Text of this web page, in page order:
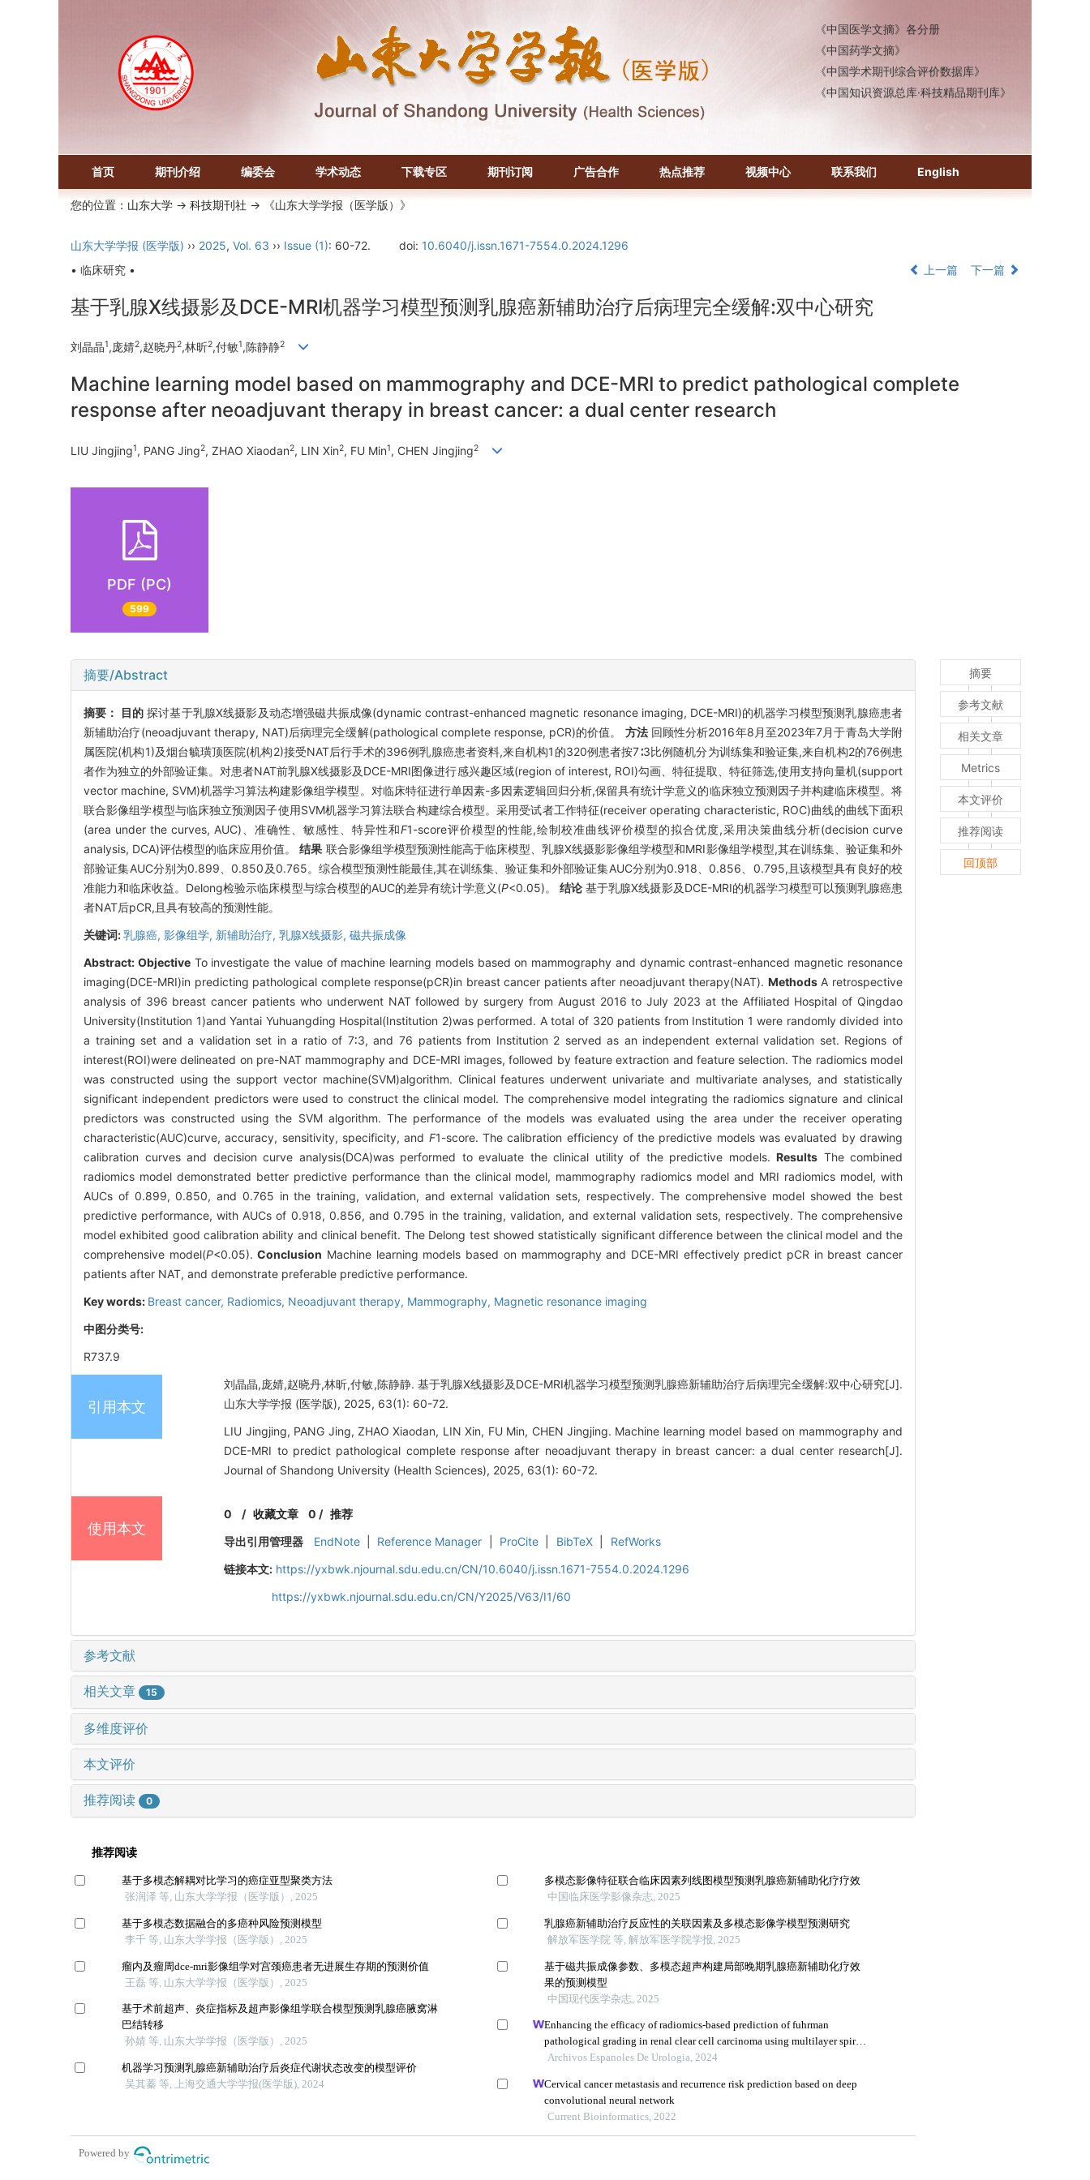
《中国药学文摘》
《中国学术期刊综合评价数据库》
《中国知识资源总库·科技精品期刊库》
首页 期刊介绍 编委会 学术动态 下载专区 期刊订阅 广告合作 热点推荐 视频中心 联系我们 English
您的位置： 山东大学 -> 科技期刊社 -> 《山东大学学报（医学版）》
山东大学学报 (医学版) ›› 2025, Vol. 63 ›› Issue (1): 60-72. doi: 10.6040/j.issn.1671-7554.0.2024.1296
• 临床研究 •
上一篇 下一篇
基于乳腺X线摄影及DCE-MRI机器学习模型预测乳腺癌新辅助治疗后病理完全缓解:双中心研究
刘晶晶1,庞婧2,赵晓丹2,林昕2,付敏1,陈静静2
Machine learning model based on mammography and DCE-MRI to predict pathological complete
response after neoadjuvant therapy in breast cancer: a dual center research
LIU Jingjing1, PANG Jing2, ZHAO Xiaodan2, LIN Xin2, FU Min1, CHEN Jingjing2
PDF (PC)
599
摘要/Abstract
摘要： 目的探讨基于乳腺X线摄影及动态增强磁共振成像(dynamic contrast-enhanced magnetic resonance imaging, DCE-MRI)的机器学习模型预测乳腺癌患者
新辅助治疗(neoadjuvant therapy, NAT)后病理完全缓解(pathological complete response, pCR)的价值。 方法回顾性分析2016年8月至2023年7月于青岛大学附
属医院(机构1)及烟台毓璜顶医院(机构2)接受NAT后行手术的396例乳腺癌患者资料,来自机构1的320例患者按7∶3比例随机分为训练集和验证集,来自机构2的76例患
者作为独立的外部验证集。对患者NAT前乳腺X线摄影及DCE-MRI图像进行感兴趣区域(region of interest, ROI)勾画、特征提取、特征筛选,使用支持向量机(support
vector machine, SVM)机器学习算法构建影像组学模型。对临床特征进行单因素-多因素逻辑回归分析,保留具有统计学意义的临床独立预测因子并构建临床模型。将
联合影像组学模型与临床独立预测因子使用SVM机器学习算法联合构建综合模型。采用受试者工作特征(receiver operating characteristic, ROC)曲线的曲线下面积
(area under the curves, AUC)、准确性、敏感性、特异性和F1-score评价模型的性能,绘制校准曲线评价模型的拟合优度,采用决策曲线分析(decision curve
analysis, DCA)评估模型的临床应用价值。结果 联合影像组学模型预测性能高于临床模型、乳腺X线摄影影像组学模型和MRI影像组学模型,其在训练集、验证集和外
部验证集AUC分别为0.899、0.850及0.765。综合模型预测性能最佳,其在训练集、验证集和外部验证集AUC分别为0.918、0.856、0.795,且该模型具有良好的校
准能力和临床收益。Delong检验示临床模型与综合模型的AUC的差异有统计学意义(P<0.05)。结论 基于乳腺X线摄影及DCE-MRI的机器学习模型可以预测乳腺癌患
者NAT后pCR,且具有较高的预测性能。
关键词:乳腺癌, 影像组学, 新辅助治疗, 乳腺X线摄影, 磁共振成像
Abstract: ObjectiveTo investigate the value of machine learning models based on mammography and dynamic contrast-enhanced magnetic resonance
imaging(DCE-MRI)in predicting pathological complete response(pCR)in breast cancer patients after neoadjuvant therapy(NAT). MethodsA retrospective
analysis of 396 breast cancer patients who underwent NAT followed by surgery from August 2016 to July 2023 at the Affiliated Hospital of Qingdao
University(Institution 1)and Yantai Yuhuangding Hospital(Institution 2)was performed. A total of 320 patients from Institution 1 were randomly divided into
a training set and a validation set in a ratio of 7∶3, and 76 patients from Institution 2 served as an independent external validation set. Regions of
interest(ROI)were delineated on pre-NAT mammography and DCE-MRI images, followed by feature extraction and feature selection. The radiomics model
was constructed using the support vector machine(SVM)algorithm. Clinical features underwent univariate and multivariate analyses, and statistically
significant independent predictors were used to construct the clinical model. The comprehensive model integrating the radiomics signature and clinical
predictors was constructed using the SVM algorithm. The performance of the models was evaluated using the area under the receiver operating
characteristic(AUC)curve, accuracy, sensitivity, specificity, and F1-score. The calibration efficiency of the predictive models was evaluated by drawing
calibration curves and decision curve analysis(DCA)was performed to evaluate the clinical utility of the predictive models. Results The combined
radiomics model demonstrated better predictive performance than the clinical model, mammography radiomics model and MRI radiomics model, with
AUCs of 0.899, 0.850, and 0.765 in the training, validation, and external validation sets, respectively. The comprehensive model showed the best
predictive performance, with AUCs of 0.918, 0.856, and 0.795 in the training, validation, and external validation sets, respectively. The comprehensive
model exhibited good calibration ability and clinical benefit. The Delong test showed statistically significant difference between the clinical model and the
comprehensive model(P<0.05).Conclusion Machine learning models based on mammography and DCE-MRI effectively predict pCR in breast cancer
patients after NAT, and demonstrate preferable predictive performance.
Key words: Breast cancer, Radiomics, Neoadjuvant therapy, Mammography, Magnetic resonance imaging
中图分类号:
R737.9
引用本文
刘晶晶,庞婧,赵晓丹,林昕,付敏,陈静静. 基于乳腺X线摄影及DCE-MRI机器学习模型预测乳腺癌新辅助治疗后病理完全缓解:双中心研究[J].
山东大学学报 (医学版), 2025, 63(1): 60-72.
LIU Jingjing, PANG Jing, ZHAO Xiaodan, LIN Xin, FU Min, CHEN Jingjing. Machine learning model based on mammography and
DCE-MRI to predict pathological complete response after neoadjuvant therapy in breast cancer: a dual center research[J].
Journal of Shandong University (Health Sciences), 2025, 63(1): 60-72.
使用本文
0 /收藏文章 0 / 推荐
导出引用管理器
EndNote Reference Manager ProCite BibTeX
RefWorks
链接本文: https://yxbwk.njournal.sdu.edu.cn/CN/10.6040/j.issn.1671-7554.0.2024.1296
https://yxbwk.njournal.sdu.edu.cn/CN/Y2025/V63/I1/60
参考文献
相关文章 15
多维度评价
本文评价
推荐阅读 0
摘要
参考文献
相关文章
Metrics
本文评价
推荐阅读
回顶部